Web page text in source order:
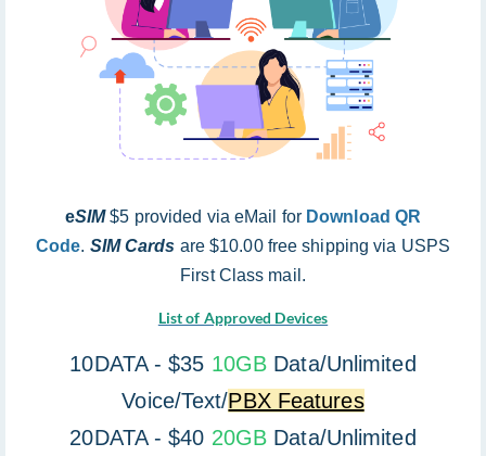
eSIM$5 provided via eMail for Download QR
Code. SIM Cards are $10.00 free shipping via USPS
First Class mail.
List of Approved Devices
10DATA - $35 10GB Data/Unlimited
Voice/Text/PBX Features
20DATA - $40 20GB Data/Unlimited